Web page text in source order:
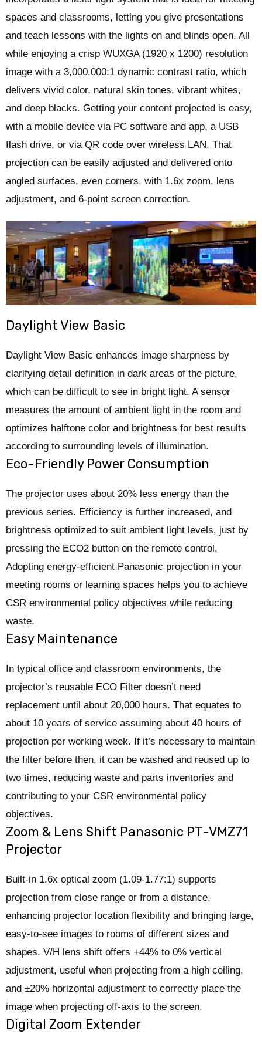
spaces and classrooms, letting you give presentations
and teach lessons with the lights on and blinds open. All
while enjoying a crisp WUXGA (1920 x 1200) resolution
image with a 3,000,000:1 dynamic contrast ratio, which
delivers vivid color, natural skin tones, vibrant whites,
and deep blacks. Getting your content projected is easy,
with a mobile device via PC software and app, a USB
flash drive, or via QR code over wireless LAN. That
projection can be easily adjusted and delivered onto
angled surfaces, even corners, with 1.6x zoom, lens
adjustment, and 6-point screen correction.
Daylight View Basic
Daylight View Basic enhances image sharpness by
clarifying detail definition in dark areas of the picture,
which can be difficult to see in bright light. A sensor
measures the amount of ambient light in the room and
optimizes halftone color and brightness for best results
according to surrounding levels of illumination.
Eco-Friendly Power Consumption
The projector uses about 20% less energy than the
previous series. Efficiency is further increased, and
brightness optimized to suit ambient light levels, just by
pressing the ECO2 button on the remote control.
Adopting energy-efficient Panasonic projection in your
meeting rooms or learning spaces helps you to achieve
CSR environmental policy objectives while reducing
waste.
Easy Maintenance
In typical office and classroom environments, the
projector’s reusable ECO Filter doesn’t need
replacement until about 20,000 hours. That equates to
about 10 years of service assuming about 40 hours of
projection per working week. If it’s necessary to maintain
the filter before then, it can be washed and reused up to
two times, reducing waste and parts inventories and
contributing to your CSR environmental policy
objectives.
Zoom & Lens Shift Panasonic PT-VMZ71
Projector
Built-in 1.6x optical zoom (1.09-1.77:1) supports
projection from close range or from a distance,
enhancing projector location flexibility and bringing large,
easy-to-see images to rooms of different sizes and
shapes. V/H lens shift offers +44% to 0% vertical
adjustment, useful when projecting from a high ceiling,
and ±20% horizontal adjustment to correctly place the
image when projecting off-axis to the screen.
Digital Zoom Extender